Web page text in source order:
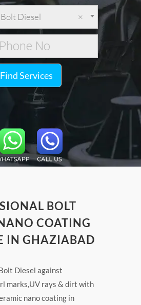
×
Bolt Diesel
Find Services
BOLT
COATING
IN GHAZIABAD
Diesel against
marks,UV rays & dirt with
nano coating in